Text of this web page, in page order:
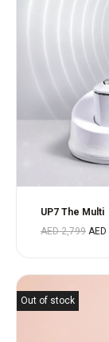
UP7 The Multi
AED2,799 AED
Out of stock